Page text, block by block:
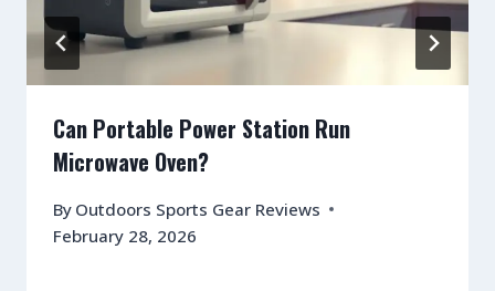
Can Portable Power Station Run
Microwave Oven?
By Outdoors Sports Gear Reviews
February 28, 2026